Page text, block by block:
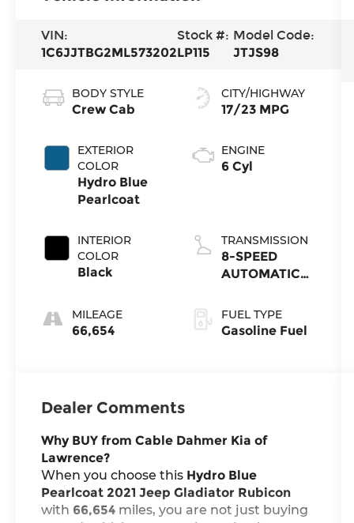
VIN:
1C6JJTBG2ML573202
Stock #:
LP115
Model Code:
JTJS98
BODY STYLE
Crew Cab
EXTERIOR
COLOR
Hydro Blue
Pearlcoat
INTERIOR
COLOR
Black
MILEAGE
66,654
CITY/HIGHWAY
17/23 MPG
ENGINE
6 Cyl
TRANSMISSION
8-SPEED
AUTOMATIC
FUEL TYPE
Gasoline Fuel
Dealer Comments
Why BUY from Cable Dahmer Kia of
Lawrence?
When you choose this Hydro Blue
Pearlcoat 2021 Jeep Gladiator Rubicon
with 66,654 miles, you are not just buying